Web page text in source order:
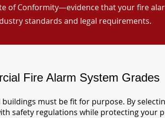
of Conformity—evidence that your fire
standards and legal requirements.
Fire Alarm System Grades
must be fit for purpose. By
safety regulations while protecting your